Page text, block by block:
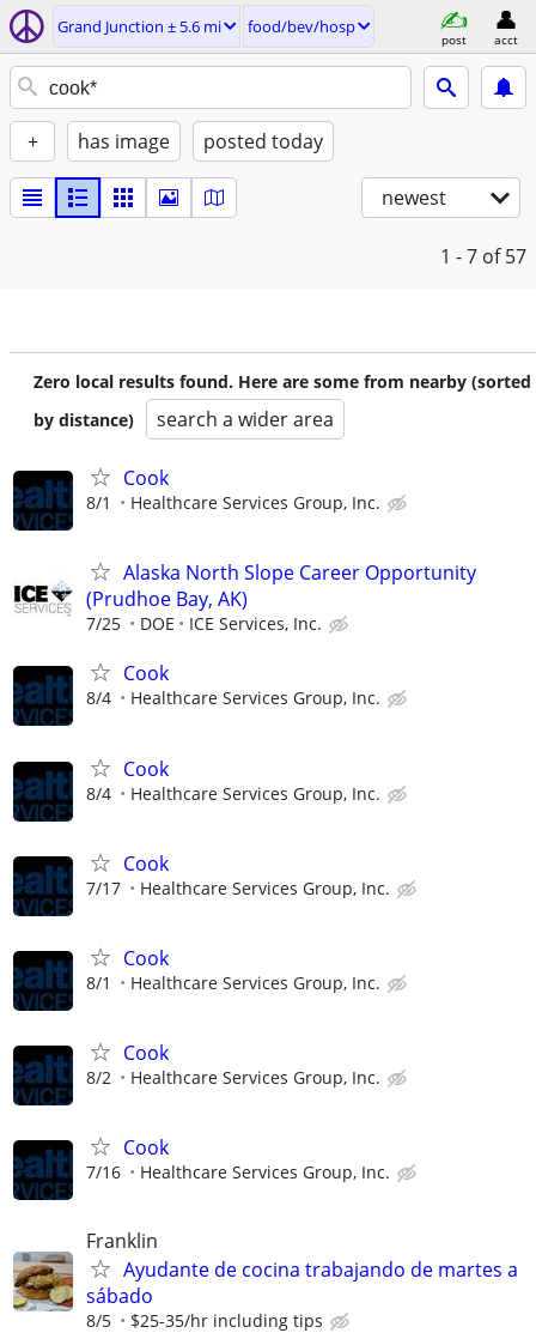
Grand Junction ± 5.6 mi food/bev/hosp
post acct
+ has image posted today
newest
1 - 7 of 57
Zero local results found. Here are some from nearby (sorted
by distance)
search a wider area
Cook
8/1 Healthcare Services Group, Inc.
Alaska North Slope Career Opportunity
(Prudhoe Bay, AK)
7/25 DOE ICE Services, Inc.
Cook
8/4 Healthcare Services Group, Inc.
Cook
8/4 Healthcare Services Group, Inc.
Cook
7/17 Healthcare Services Group, Inc.
Cook
8/1 Healthcare Services Group, Inc.
Cook
8/2 Healthcare Services Group, Inc.
Cook
7/16 Healthcare Services Group, Inc.
Franklin
Ayudante de cocina trabajando de martes a
sábado
8/5 $25-35/hr including tips